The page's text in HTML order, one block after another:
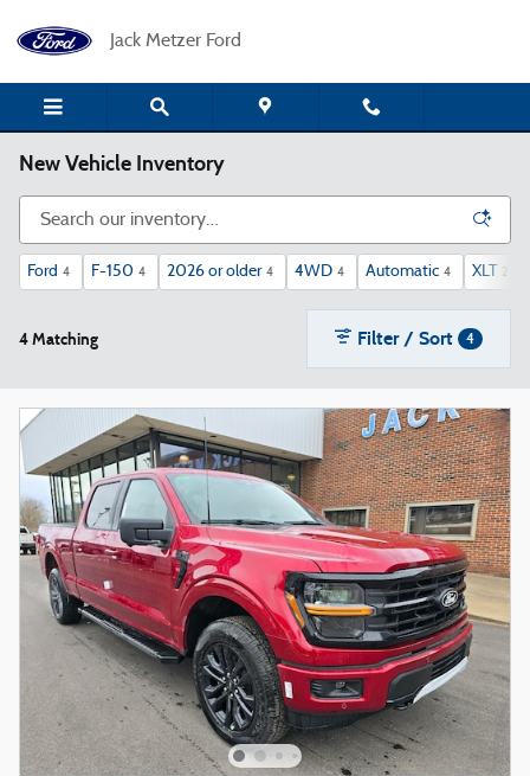
Jack Metzer Ford
New Vehicle Inventory
Ford 4 F-150 4 2026 or older 4 4WD 4 Automatic 4 XLT 2
4 Matching Filter / Sort 4